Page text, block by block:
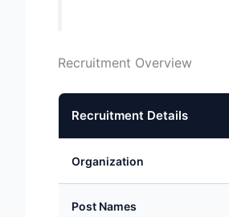
Recruitment Overview
Recruitment Details
Organization
Post Names